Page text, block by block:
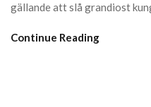
gällande att slå grandiost
Continue Reading